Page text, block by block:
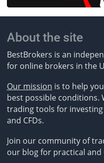
About the site
BestBrokers is an
for online brokers in the
Our mission is to help
best possible conditions.
trading tools for investing
and CFDs.
Join our community of
our blog for practical